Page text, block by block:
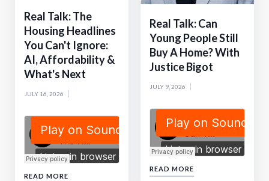
Real Talk: The
Housing Headlines
You Can't Ignore:
AI, Affordability &
What's Next
JULY 16, 2026
READ MORE
Real Talk: Can
Young People Still
Buy A Home? With
Justice Bigot
JULY 9, 2026
READ MORE